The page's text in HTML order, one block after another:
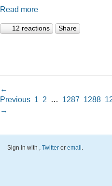
Read more
12 reactions Share
←
Previous 1 2 … 1287 1288
→
Sign in with , Twitter or email .